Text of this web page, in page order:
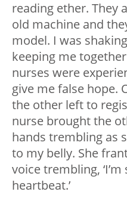
reading ether. They
old machine and
model. I was
keeping me
nurses were
give me false hope.
the other left to
nurse brought the
hands trembling as
to my belly. She
voice trembling,
heartbeat.’